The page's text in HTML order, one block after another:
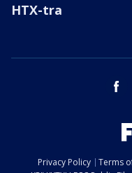
HTX-tra
Privacy Policy Terms